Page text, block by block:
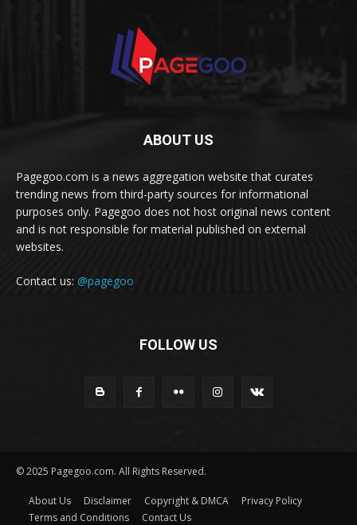
ABOUT US
Pagegoo.com is a news aggregation website that curates
trending news from third-party sources for informational
purposes only. Pagegoo does not host original news content
and is not responsible for material published on external
websites.
Contact us: @pagegoo
FOLLOW US
© 2025 Pagegoo.com. All Rights Reserved.
About Us Disclaimer Copyright & DMCA
Privacy Policy
Terms and Conditions
Contact Us